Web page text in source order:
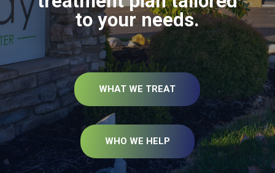
to your needs.
WHAT WE TREAT
WHO WE HELP